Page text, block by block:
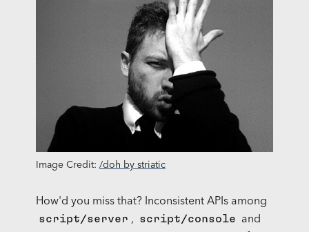
Image Credit: /doh by striatic
How'd you miss that? Inconsistent API s among
script/server , script/console
and